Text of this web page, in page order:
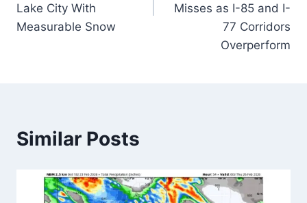
Lake City With
Measurable Snow
Misses as I-85 and I-
77 Corridors
Overperform
Similar Posts